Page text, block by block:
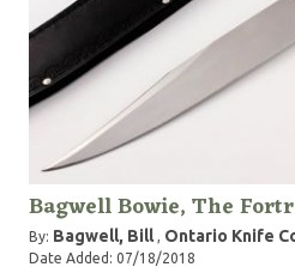
Bagwell Bowie, The
By: Bagwell, Bill, Ontario Knife
Date Added: 07/18/2018